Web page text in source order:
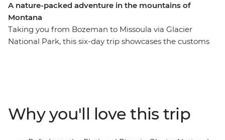
A nature-packed adventure in the mountains of
Montana
Taking you from Bozeman to Missoula via Glacier
National Park, this six-day trip showcases the customs
picnic lunches surrounded by the scenic splendour of
mountains, rivers, glaciers and lakes. Head out on a
scenic river cruise, explore the mountains on hikes and
Why you'll love this trip